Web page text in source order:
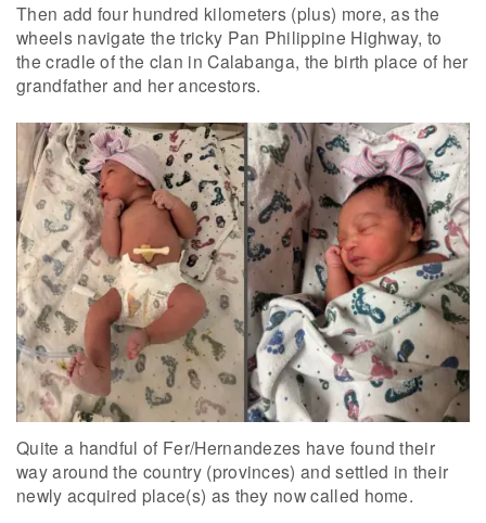
Then add four hundred kilometers (plus) more, as the
wheels navigate the tricky Pan Philippine Highway, to
the cradle of the clan in Calabanga, the birth place of her
grandfather and her ancestors.
Quite a handful of Fer/Hernandezes have found their
way around the country (provinces) and settled in their
newly acquired place(s) as they now called home.